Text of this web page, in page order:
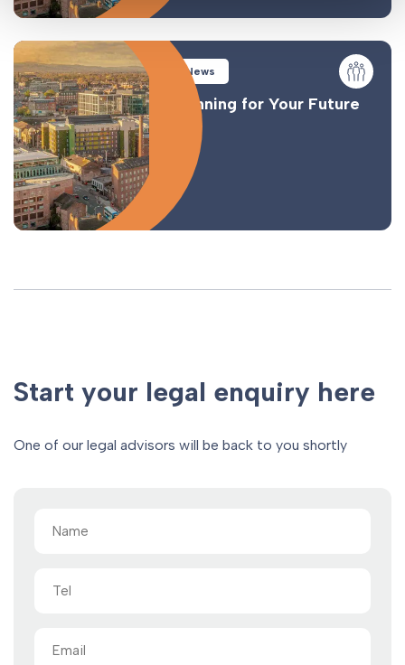
News
Planning for Your Future
Start your legal enquiry here
One of our legal advisors will be back to you shortly